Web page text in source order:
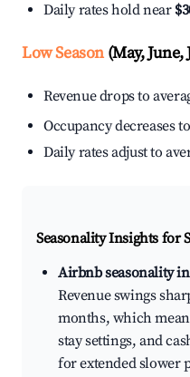
Daily rates hold near
Low Season(May, June,
Revenue drops to
Occupancy decreases
Daily rates adjust to
Seasonality Insights for
Airbnb seasonality
Revenue swings
months, which
stay settings, and
for extended slower